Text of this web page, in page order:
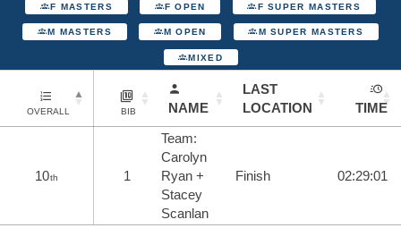
F MASTERS F OPEN F SUPER MASTERS
M MASTERS M OPEN M SUPER MASTERS
MIXED
OVERALL BIB NAME
LAST
LOCATION
TIME
10th 1
Team:
Carolyn
Ryan +
Stacey
Scanlan
Finish 02:29:01